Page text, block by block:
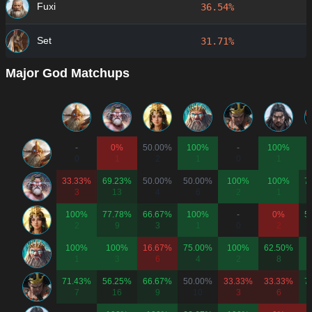
Fuxi 36.54%
Set 31.71%
Major God Matchups
-
0%
1
50.00%
2
100%
-
100%
33.33%
3
69.23%
13
50.00%
50.00%
6
100%
2
100%
100%
2
77.78%
9
66.67%
3
100%
-
0%
2
100%
100%
3
16.67%
6
75.00%
4
100%
2
62.50%
8
71.43%
7
56.25%
16
66.67%
9
50.00%
33.33%
3
33.33%
6